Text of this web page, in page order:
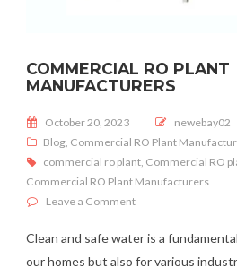
COMMERCIAL RO PLANT
MANUFACTURERS
Posted on
October 20, 2023
newebay02
Blog Commercial RO Plant
commercial ro plant Commercial RO
Commercial RO Plant Manufacturers
Leave a Commenton Commercial RO
Clean and safe water is a
our homes but also for various